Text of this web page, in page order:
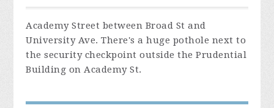
Academy Street between Broad St and
University Ave. There's a huge pothole next to
the security checkpoint outside the Prudential
Building on Academy St.